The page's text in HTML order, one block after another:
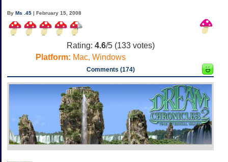
ByMs .45 | February 15, 2008
Rating: 4.6/5 (133votes)
Platform: Mac, Windows
Comments (174)